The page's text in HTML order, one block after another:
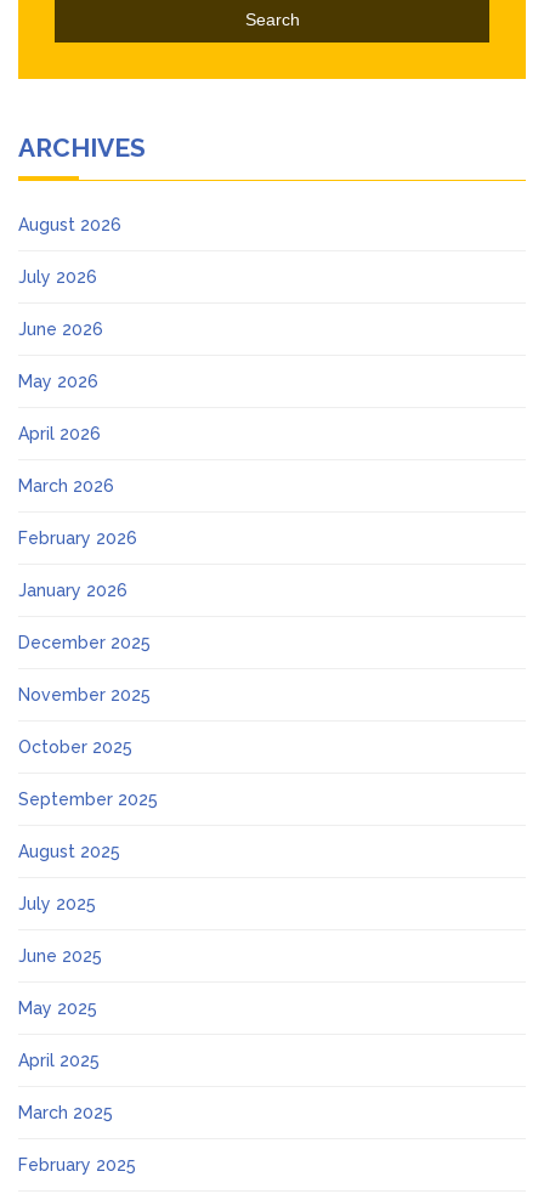
ARCHIVES
August 2026
July 2026
June 2026
May 2026
April 2026
March 2026
February 2026
January 2026
December 2025
November 2025
October 2025
September 2025
August 2025
July 2025
June 2025
May 2025
April 2025
March 2025
February 2025